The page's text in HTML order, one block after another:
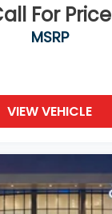
For Price
MSRP
VIEW VEHICLE